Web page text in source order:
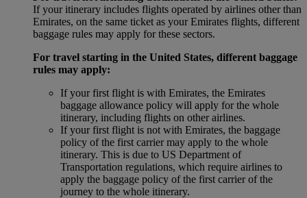
If your itinerary includes flights operated by airlines other than
Emirates, on the same ticket as your Emirates flights, different
baggage rules may apply for these sectors.
For travel starting in the United States, different baggage
rules may apply:
If your first flight is with Emirates, the Emirates
baggage allowance policy will apply for the whole
itinerary, including flights on other airlines.
If your first flight is not with Emirates, the baggage
policy of the first carrier may apply to the whole
itinerary. This is due to US Department of
Transportation regulations, which require airlines to
apply the baggage policy of the first carrier of the
journey to the whole itinerary.